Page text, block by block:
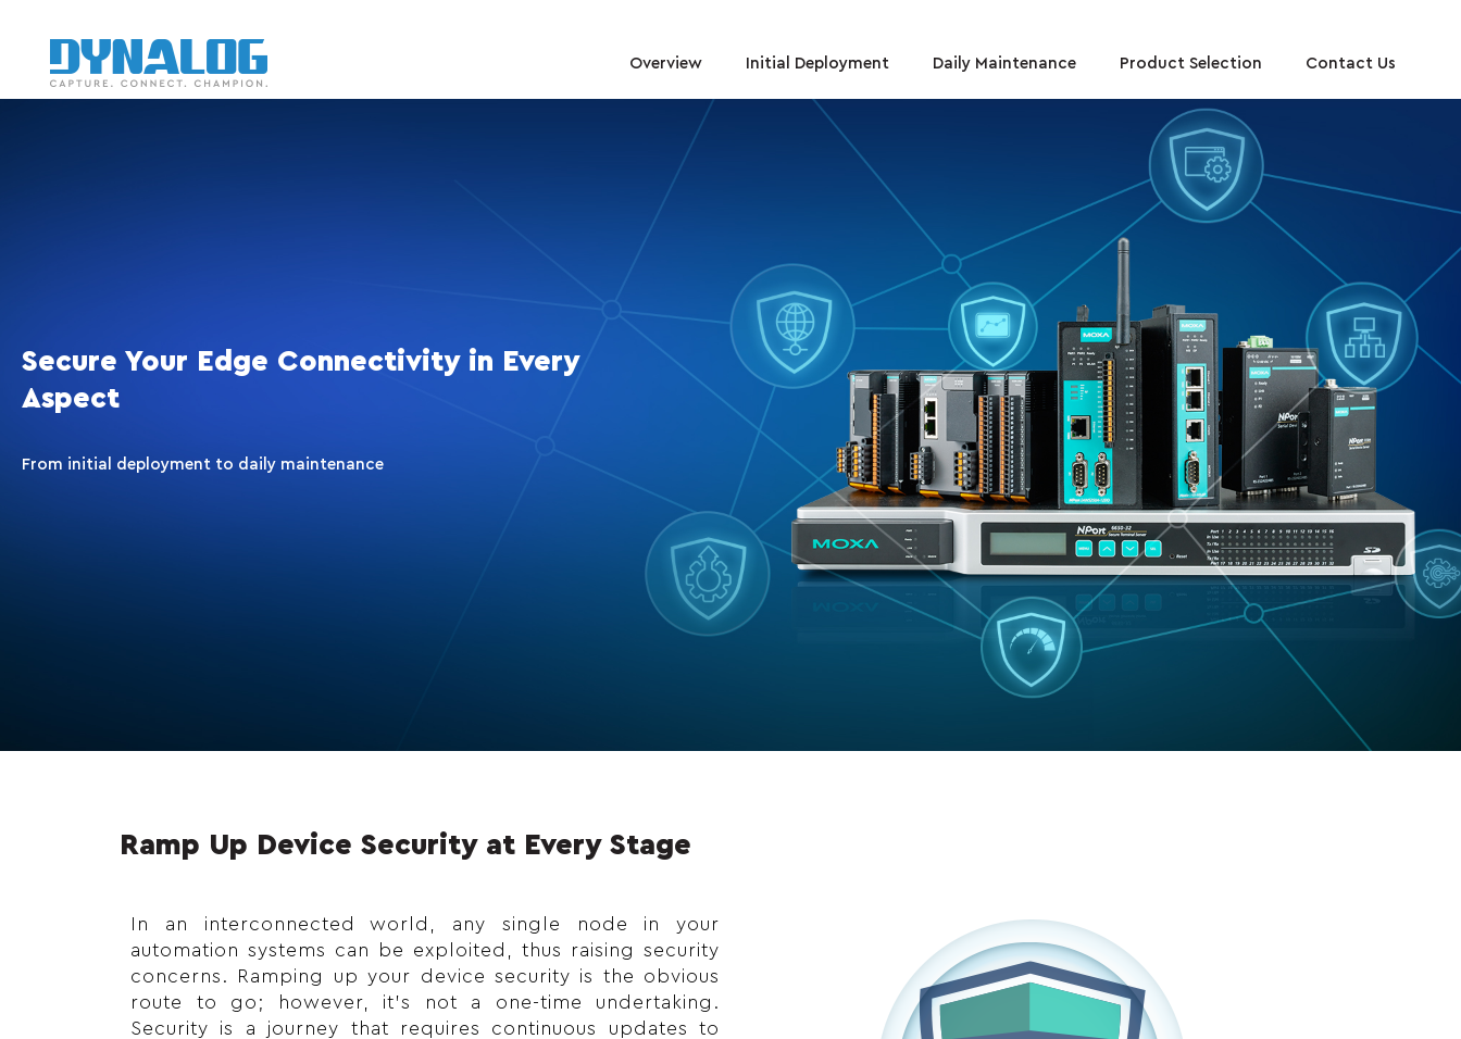
Overview Initial Deployment Daily Maintenance Product Selection Contact Us
Secure Your Edge Connectivity in Every
Aspect
From initial deployment to daily maintenance
Ramp Up Device Security at Every Stage
In an interconnected world, any single node in your
automation systems can be exploited, thus raising security
concerns. Ramping up your device security is the obvious
route to go; however, it’s not a one-time undertaking.
Security is a journey that requires continuous updates to